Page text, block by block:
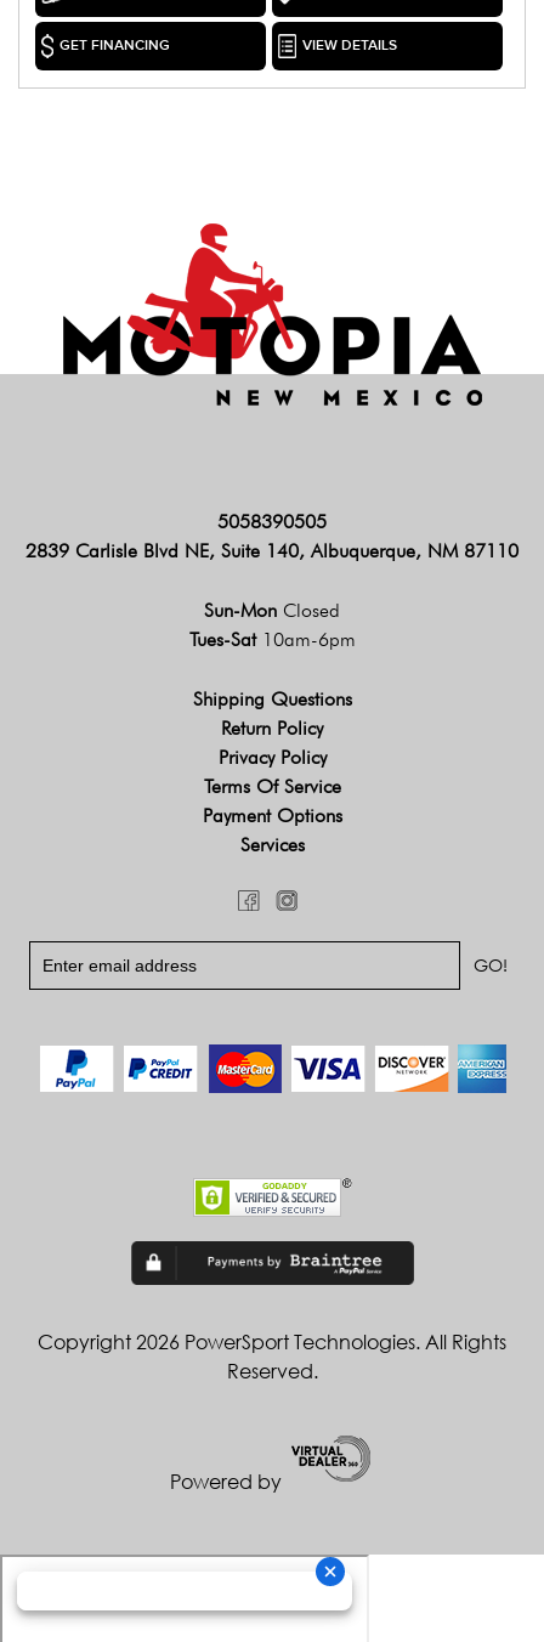
GET FINANCING VIEW DETAILS
5058390505
2839 Carlisle Blvd NE, Suite 140, Albuquerque, NM 87110
Sun-Mon Closed
Tues-Sat 10am-6pm
Shipping Questions
Return Policy
Privacy Policy
Terms Of Service
Payment Options
Services
Copyright 2026 PowerSport Technologies. All Rights
Reserved.
Powered by